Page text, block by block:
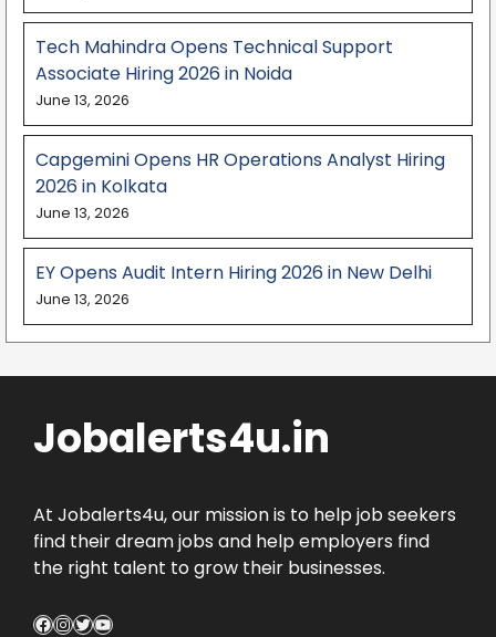
Tech Mahindra Opens Technical Support
Associate Hiring 2026 in Noida
June 13, 2026
Capgemini Opens HR Operations Analyst Hiring
2026 in Kolkata
June 13, 2026
EY Opens Audit Intern Hiring 2026 in New Delhi
June 13, 2026
Jobalerts4u.in
At Jobalerts4u, our mission is to help job seekers
find their dream jobs and help employers find
the right talent to grow their businesses.
Facebook
Instagram
Twitter
YouTube